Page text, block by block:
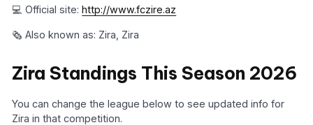
💻 Official site:http://www.fczire.az
🗞️ Also known as: Zira, Zira
Zira Standings This Season 2026
You can change the league below to see updated info for
Zira in that competition.